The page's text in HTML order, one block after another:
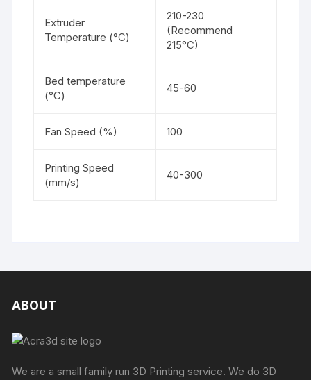
Extruder
Temperature (°C)
210-230
(Recommend
215°C)
Bed temperature
(°C)
45-60
Fan Speed (%) 100
Printing Speed
(mm/s)
40-300
ABOUT
We are a small family run 3D Printing service. We do 3D